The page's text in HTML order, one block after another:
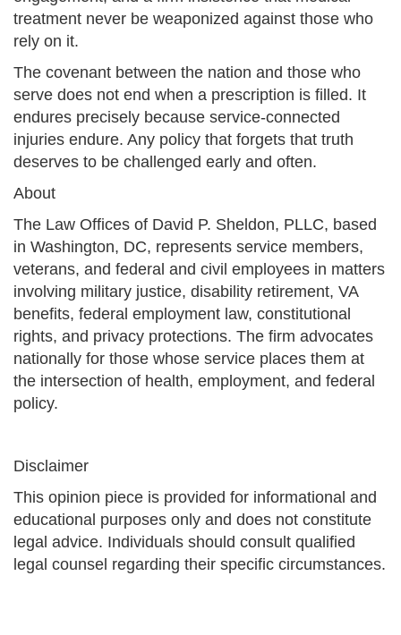
treatment never be weaponized against those who
rely on it.
The covenant between the nation and those who
serve does not end when a prescription is filled. It
endures precisely because service-connected
injuries endure. Any policy that forgets that truth
deserves to be challenged early and often.
About
The Law Offices of David P. Sheldon, PLLC, based
in Washington, DC, represents service members,
veterans, and federal and civil employees in matters
involving military justice, disability retirement, VA
benefits, federal employment law, constitutional
rights, and privacy protections. The firm advocates
nationally for those whose service places them at
the intersection of health, employment, and federal
policy.
Disclaimer
This opinion piece is provided for informational and
educational purposes only and does not constitute
legal advice. Individuals should consult qualified
legal counsel regarding their specific circumstances.